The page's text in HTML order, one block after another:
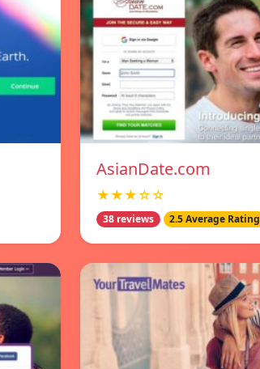
AsianDate.com
★★★☆☆
38 reviews 2.5 Average Rating